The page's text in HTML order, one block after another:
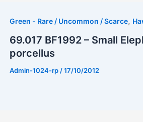
Green - Rare / Uncommon / Scarce,
69.017 BF1992 – Small
porcellus
Admin-1024-rp/17/10/2012